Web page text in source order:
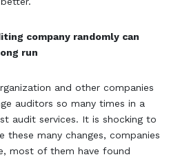
company randomly can
run
and other companies
auditors so many times in a
audit services. It is shocking to
these many changes, companies
most of them have found